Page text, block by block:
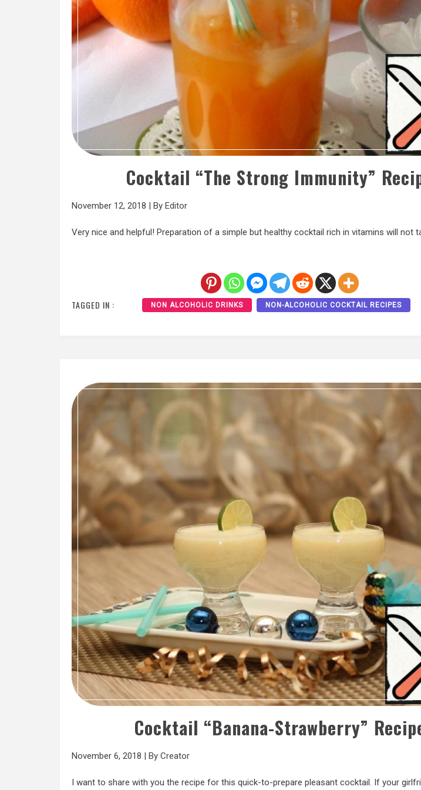
Cocktail “The Strong Immunity”
November 12, 2018 | By Editor
Very nice and helpful! Preparation of a simple but healthy cocktail rich in vitamins will not
TAGGED IN : NON ALCOHOLIC DRINKS NON-ALCOHOLIC COCKTAIL RECIPES
Cocktail “Banana-Strawberry”
November 6, 2018 | By Creator
I want to share with you the recipe for this quick-to-prepare pleasant cocktail. If your